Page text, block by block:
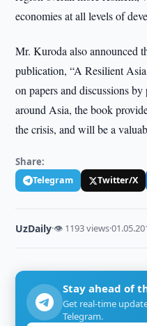
economies at all levels of
Mr. Kuroda also announced
publication, “A Resilient
on papers and discussions
around Asia, the book
the crisis, and will be a
Share:
Telegram Twitter/X
UzDaily·👁 1193 views·
Stay ahead of
Get real-time
Telegram.